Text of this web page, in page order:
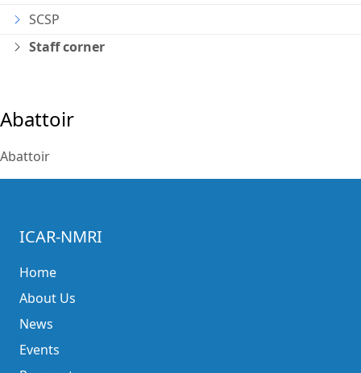
SCSP
Staff corner
Abattoir
Abattoir
ICAR-NMRI
Home
About Us
News
Events